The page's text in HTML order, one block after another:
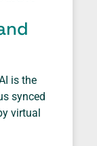
is the
synced
virtual